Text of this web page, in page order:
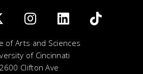
of Arts and Sciences
of Cincinnati
2600 Clifton Ave